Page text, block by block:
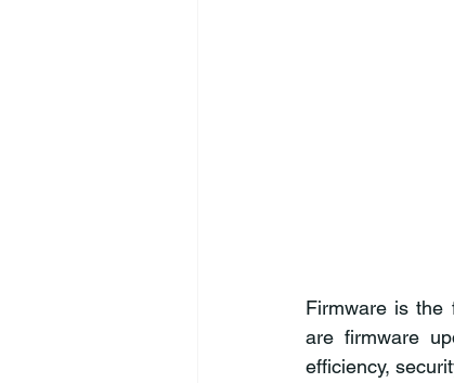
Firmware is the
are firmware
efficiency,